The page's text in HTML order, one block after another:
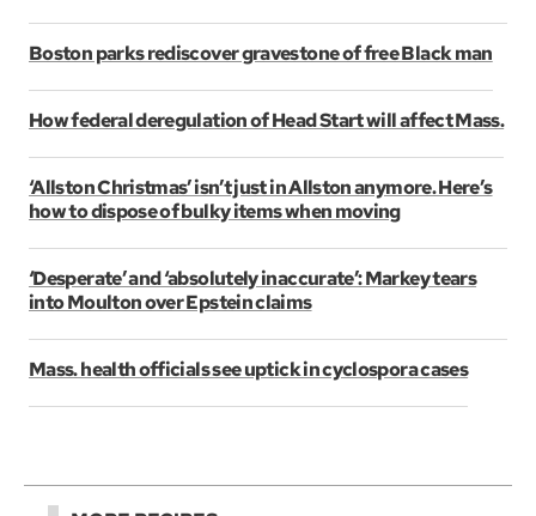
Boston parks rediscover gravestone of free Black man
How federal deregulation of Head Start will affect Mass.
‘Allston Christmas’ isn’t just in Allston anymore. Here’s
how to dispose of bulky items when moving
‘Desperate’ and ‘absolutely inaccurate’: Markey tears
into Moulton over Epstein claims
Mass. health officials see uptick in cyclospora cases